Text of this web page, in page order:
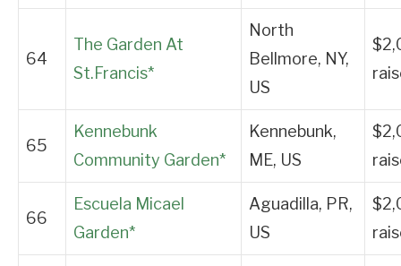
64
The Garden At
St.Francis*
North
Bellmore, NY,
US
65
Kennebunk
Community Garden*
Kennebunk,
ME, US
66
Escuela Micael
Garden*
Aguadilla, PR,
US